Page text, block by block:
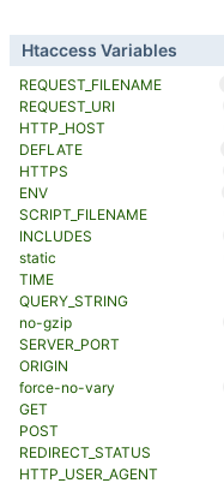
Htaccess Variables
REQUEST_FILENAME
REQUEST_URI
HTTP_HOST
DEFLATE
HTTPS
ENV
SCRIPT_FILENAME
INCLUDES
static
TIME
QUERY_STRING
no-gzip
SERVER_PORT
ORIGIN
force-no-vary
GET
POST
REDIRECT_STATUS
HTTP_USER_AGENT